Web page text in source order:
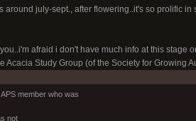
july-sept., after flowering..it's so prolific
afraid i don't have much info at this stage
Acacia Study Group (of the Society for Growing
member who was
not